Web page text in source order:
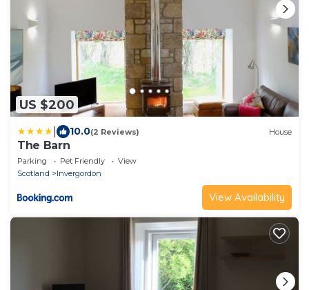
US $200
10.0(2 Reviews) House
The Barn
Parking Pet Friendly
View
Scotland
Invergordon
View Availability